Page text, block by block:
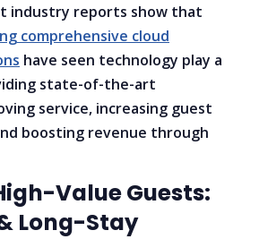
industry reports show that
comprehensive cloud
have seen technology play a
state-of-the-art
service, increasing guest
boosting revenue through
Value Guests:
Long-Stay